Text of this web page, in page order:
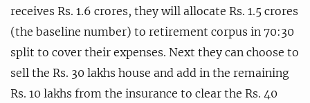
receives Rs. 1.6 crores, they will allocate Rs. 1.5 crores
(the baseline number) to retirement corpus in 70:30
split to cover their expenses. Next they can choose to
sell the Rs. 30 lakhs house and add in the remaining
Rs. 10 lakhs from the insurance to clear the Rs. 40